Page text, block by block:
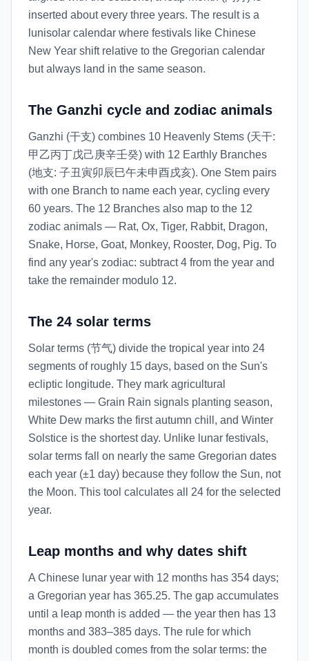
inserted about every three years. The result is a
lunisolar calendar where festivals like Chinese
New Year shift relative to the Gregorian calendar
but always land in the same season.
The Ganzhi cycle and zodiac animals
Ganzhi (干支) combines 10 Heavenly Stems (天干:
甲乙丙丁戊己庚辛壬癸) with 12 Earthly Branches
(地支: 子丑寅卯辰巳午未申酉戌亥). One Stem pairs
with one Branch to name each year, cycling every
60 years. The 12 Branches also map to the 12
zodiac animals — Rat, Ox, Tiger, Rabbit, Dragon,
Snake, Horse, Goat, Monkey, Rooster, Dog, Pig. To
find any year's zodiac: subtract 4 from the year and
take the remainder modulo 12.
The 24 solar terms
Solar terms (节气) divide the tropical year into 24
segments of roughly 15 days, based on the Sun's
ecliptic longitude. They mark agricultural
milestones — Grain Rain signals planting season,
White Dew marks the first autumn chill, and Winter
Solstice is the shortest day. Unlike lunar festivals,
solar terms fall on nearly the same Gregorian dates
each year (±1 day) because they follow the Sun, not
the Moon. This tool calculates all 24 for the selected
year.
Leap months and why dates shift
A Chinese lunar year with 12 months has 354 days;
a Gregorian year has 365.25. The gap accumulates
until a leap month is added — the year then has 13
months and 383–385 days. The rule for which
month is doubled comes from the solar terms: the